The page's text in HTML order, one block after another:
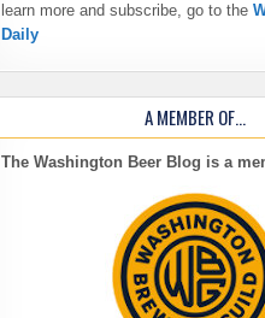
learn more and subscribe, go to the
Daily
A MEMBER OF…
The Washington Beer Blog is a